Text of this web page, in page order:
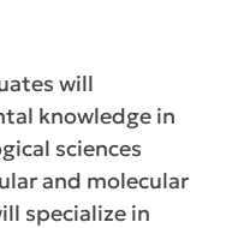
will
knowledge in
sciences
and molecular
specialize in